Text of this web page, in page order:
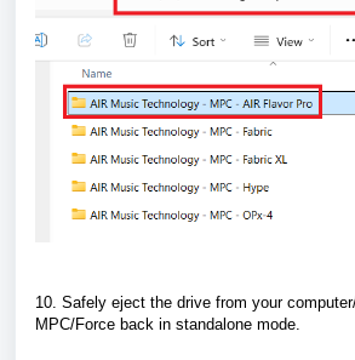
10. Safely eject the drive from your
MPC/Force back in standalone mode.